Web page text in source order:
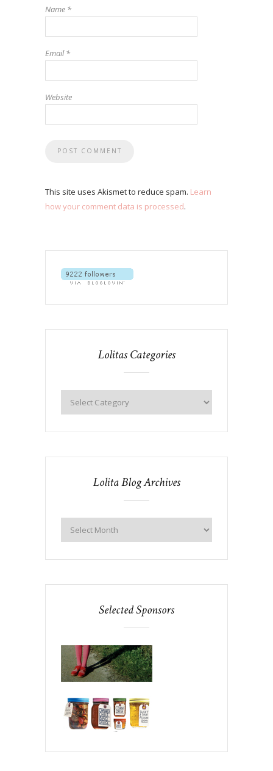
Name *
Email*
Website
This site uses Akismet to reduce spam. Learn
how your comment data is processed.
Lolitas Categories
Lolita Blog Archives
Selected Sponsors